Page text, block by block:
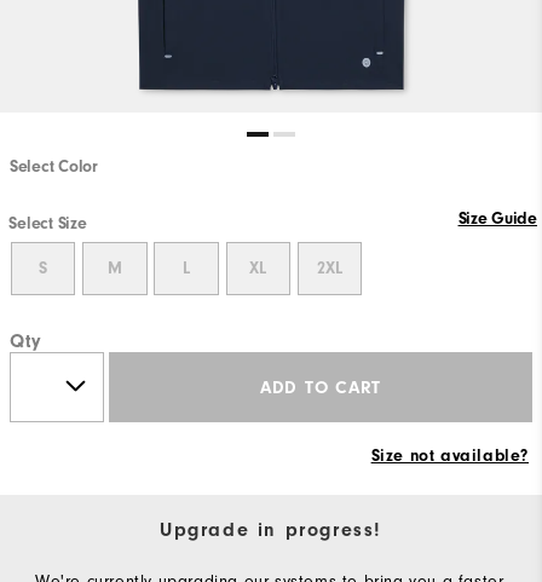
Select Color
Select Size Size Guide
S M L XL 2XL
Qty
ADD TO CART
Size not available?
Upgrade in progress!